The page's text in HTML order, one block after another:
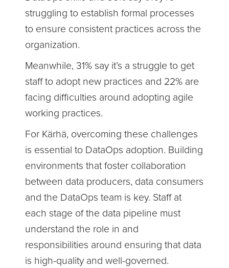
struggling to establish formal processes
to ensure consistent practices across the
organization.
Meanwhile, 31% say it’s a struggle to get
staff to adopt new practices and 22% are
facing difficulties around adopting agile
working practices.
For Kärhä, overcoming these challenges
is essential to DataOps adoption. Building
environments that foster collaboration
between data producers, data consumers
and the DataOps team is key. Staff at
each stage of the data pipeline must
understand the role in and
responsibilities around ensuring that data
is high-quality and well-governed.